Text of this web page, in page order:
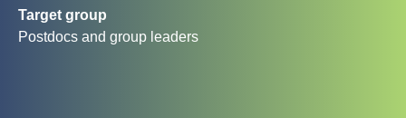
Target group
Postdocs and group leaders